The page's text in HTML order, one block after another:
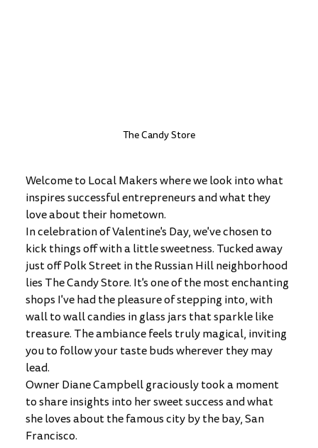
The Candy Store
Welcome to Local Makers where we look into what
inspires successful entrepreneurs and what they
love about their hometown.
In celebration of Valentine's Day, we've chosen to
kick things off with a little sweetness. Tucked away
just off Polk Street in the Russian Hill neighborhood
lies The Candy Store. It's one of the most enchanting
shops I've had the pleasure of stepping into, with
wall to wall candies in glass jars that sparkle like
treasure. The ambiance feels truly magical, inviting
you to follow your taste buds wherever they may
lead.
Owner Diane Campbell graciously took a moment
to share insights into her sweet success and what
she loves about the famous city by the bay, San
Francisco.